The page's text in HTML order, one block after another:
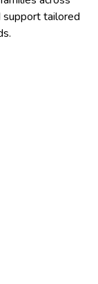
support tailored